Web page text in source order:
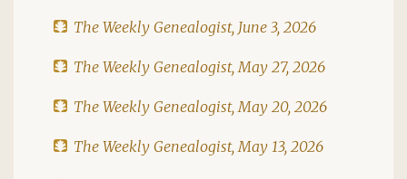
The Weekly Genealogist, June 3, 2026
The Weekly Genealogist, May 27, 2026
The Weekly Genealogist, May 20, 2026
The Weekly Genealogist, May 13, 2026